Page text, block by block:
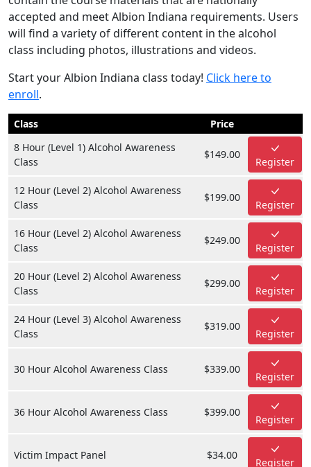
accepted and meet Albion Indiana requirements. Users
will find a variety of different content in the alcohol
class including photos, illustrations and videos.
Start your Albion Indiana class today! Click here to
enroll.
Class
Price
8 Hour (Level 1) Alcohol Awareness
Class
$149.00
Register
12 Hour (Level 2) Alcohol Awareness
Class
$199.00
Register
16 Hour (Level 2) Alcohol Awareness
Class
$249.00
Register
20 Hour (Level 2) Alcohol Awareness
Class
$299.00
Register
24 Hour (Level 3) Alcohol Awareness
Class
$319.00
Register
30 Hour Alcohol Awareness Class $339.00
Register
36 Hour Alcohol Awareness Class $399.00
Register
Victim Impact Panel $34.00
Register